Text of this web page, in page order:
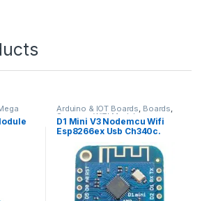
Arduino & IOT Boards, Boards,
Sensors ,WIFI Modules
D1 Mini V3 Nodemcu Wifi
Esp8266ex Usb Ch340c.